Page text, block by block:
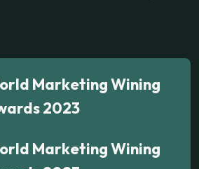
Marketing Wining
2023
Marketing Wining